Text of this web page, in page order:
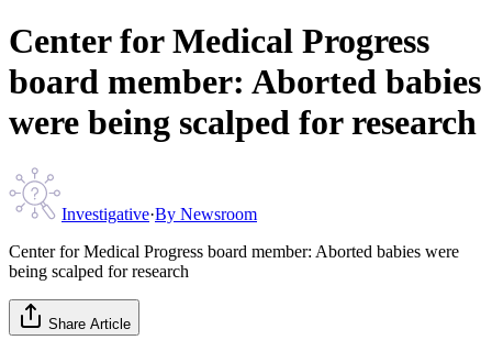
Center for Medical Progress
board member: Aborted babies
were being scalped for research
Investigative·By Newsroom
Center for Medical Progress board member: Aborted babies were
being scalped for research
Share Article